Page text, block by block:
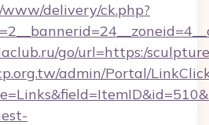
delivery/ck.php?
go/url=https:/
admin/Portal/